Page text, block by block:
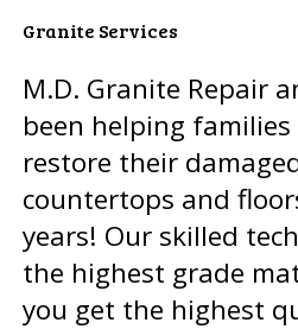
Granite Services
M.D. Granite Repair
been helping
restore their
countertops and
years! Our skilled
the highest grade
you get the highest